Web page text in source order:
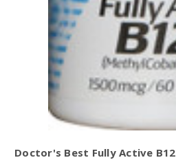
Doctor's Best Fully Active B12